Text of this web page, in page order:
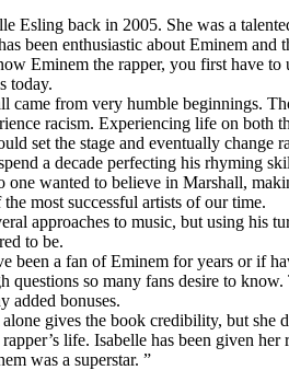
Esling back in 2005. She was a
been enthusiastic about Eminem and
Eminem the rapper, you first have to
today.
came from very humble beginnings.
racism. Experiencing life on both
set the stage and eventually change
a decade perfecting his rhyming
one wanted to believe in Marshall,
most successful artists of our time.
approaches to music, but using his
to be.
been a fan of Eminem for years or if
questions so many fans desire to
added bonuses.
alone gives the book credibility, but
life. Isabelle has been given
was a superstar. ”